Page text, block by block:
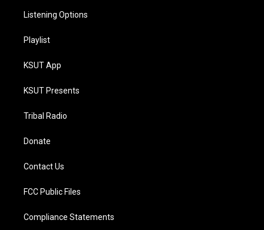
Listening Options
Playlist
KSUT App
KSUT Presents
Tribal Radio
Donate
Contact Us
FCC Public Files
Compliance Statements